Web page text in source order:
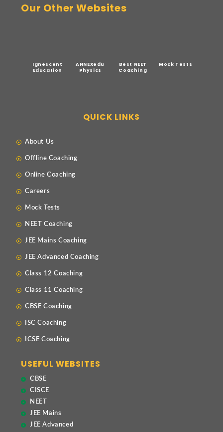
Our Other Websites
Ignescent
Education
ANNEXedu
Physics
Best NEET
Coaching
Mock Tests
QUICK LINKS
About Us
Offline Coaching
Online Coaching
Careers
Mock Tests
NEET Coaching
JEE Mains Coaching
JEE Advanced Coaching
Class 12 Coaching
Class 11 Coaching
CBSE Coaching
ISC Coaching
ICSE Coaching
USEFUL WEBSITES
CBSE
CISCE
NEET
JEE Mains
JEE Advanced